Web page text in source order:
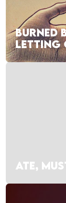
BURNED
LETTING
ATE,